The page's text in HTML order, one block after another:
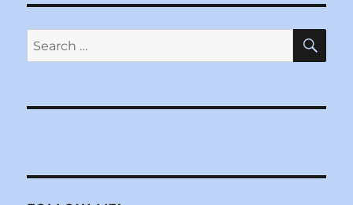
Search
for: